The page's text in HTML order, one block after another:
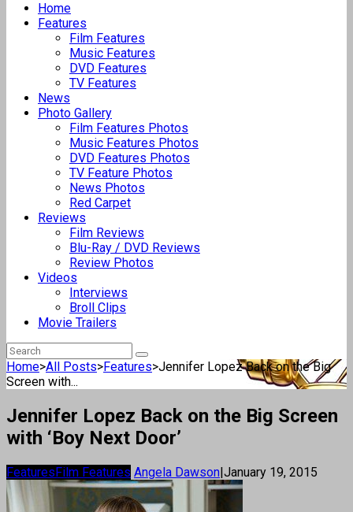
Home
Features
Film Features
Music Features
DVD Features
TV Features
News
Photo Gallery
Film Features Photos
Music Features Photos
DVD Features Photos
TV Feature Photos
News Photos
Red Carpet
Reviews
Film Reviews
Blu-Ray / DVD Reviews
Review Photos
Videos
Interviews
Broll Clips
Movie Trailers
Home>All Posts>Features>Jennifer Lopez Back on the Big
Screen with...
Jennifer Lopez Back on the Big Screen
with ‘Boy Next Door’
FeaturesFilm Features Angela Dawson|January 19, 2015